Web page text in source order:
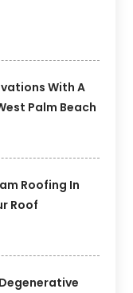
With A
Palm Beach
Roofing In
Roof